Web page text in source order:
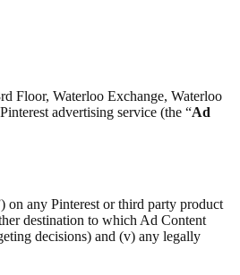
Floor, Waterloo Exchange, Waterloo
advertising service (the “Ad
on any Pinterest or third party product
destination to which Ad Content
decisions) and (v) any legally